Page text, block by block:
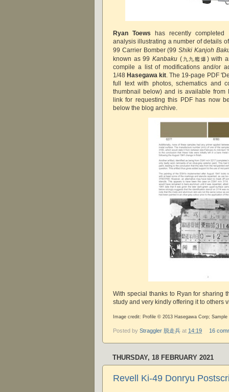
Ryan Toews has recently
analysis illustrating a number of details
99 Carrier Bomber (99Shiki Kanjoh
known as 99Kanbaku ( 九九艦爆) with
compile a list of modifications and/or
1/48Hasegawa kit . The 19-page PDF
full text with photos, schematics and
thumbnail below) and is available from
link for requesting this PDF has now
below the blog archive.
With special thanks to Ryan for sharing
study and very kindly offering it to others
Image credit: Profile © 2013 Hasegawa Corp;
Posted by Straggler 脱走兵 at 14:19 16
THURSDAY, 18 FEBRUARY 2021
Revell Ki-49 Donryu